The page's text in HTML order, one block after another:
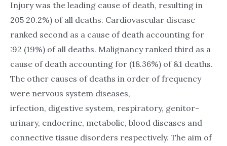
Injury was the leading cause of death, resulting in
205 20.2%) of all deaths. Cardiovascular disease
ranked second as a cause of death accounting for
:92 (19%) of all deaths. Malignancy ranked third as a
cause of death accounting for (18.36%) of &1 deaths.
The other causes of deaths in order of frequency
were nervous system diseases,
irfection, digestive system, respiratory, genitor-
urinary, endocrine, metabolic, blood diseases and
connective tissue disorders respectively. The aim of